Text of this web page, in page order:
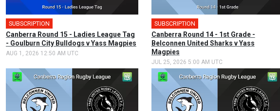
SUBSCRIPTION
Canberra Round 15 - Ladies League Tag
- Goulburn City Bulldogs v Yass Magpies
AUG 1, 2026 12:50 AM UTC
SUBSCRIPTION
Canberra Round 14 - 1st Grade -
Belconnen United Sharks v Yass
Magpies
JUL 25, 2026 5:00 AM UTC